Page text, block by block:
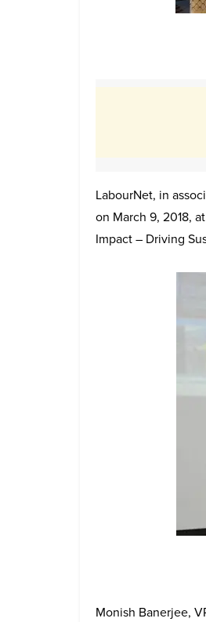
LabourNet, in
on March 9, 2018,
Impact – Driving
Monish Banerjee,